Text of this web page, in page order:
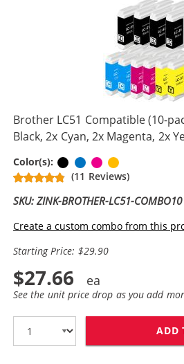
Brother LC51 Compatible (10-
Black, 2x Cyan, 2x Magenta, 2x
Color(s): BlackCyanMagenta
(11 Reviews)
SKU: ZINK-BROTHER-LC51-COMBO10
Create a custom combo from this
Starting Price: $29.90
$27.66
See the unit price drop as you add
ADD